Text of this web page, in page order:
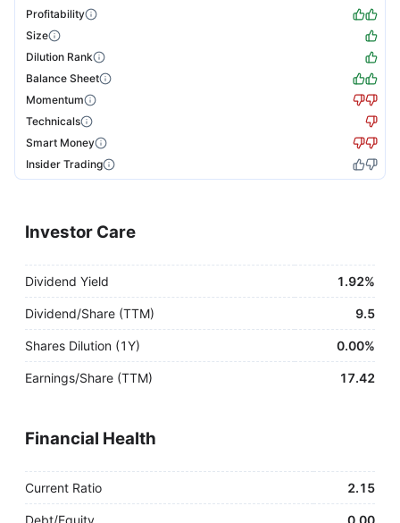
Profitability
Size
Dilution Rank
Balance Sheet
Momentum
Technicals
Smart Money
Insider Trading
Investor Care
Dividend Yield 1.92%
Dividend/Share (TTM) 9.5
Shares Dilution (1Y) 0.00%
Earnings/Share (TTM) 17.42
Financial Health
Current Ratio 2.15
Debt/Equity 0.00